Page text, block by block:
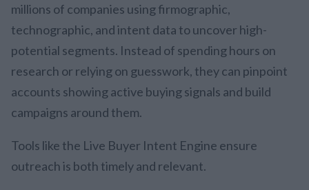
millions of companies using firmographic,
technographic, and intent data to uncover high-
potential segments. Instead of spending hours on
research or relying on guesswork, they can pinpoint
accounts showing active buying signals and build
campaigns around them.
Tools like the Live Buyer Intent Engine ensure
outreach is both timely and relevant.